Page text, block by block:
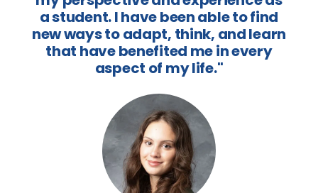
a student. I have been able to find
new ways to adapt, think, and learn
that have benefited me in every
aspect of my life."